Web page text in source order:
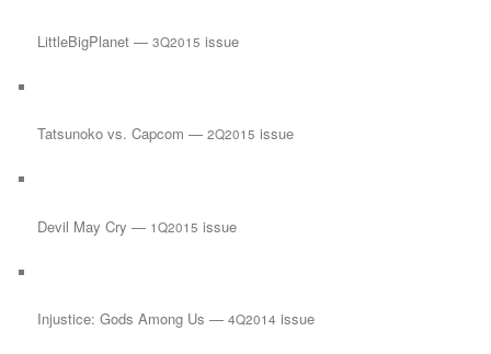
LittleBigPlanet —3Q2015 issue
Tatsunoko vs. Capcom —2Q2015 issue
Devil May Cry — 1Q2015 issue
Injustice: Gods Among Us —4Q2014 issue